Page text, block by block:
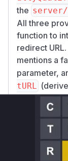
the server/
All three
function to
redirect
mentions a
parameter,
tURL
processed
replaces a
mechanism.
the scheme